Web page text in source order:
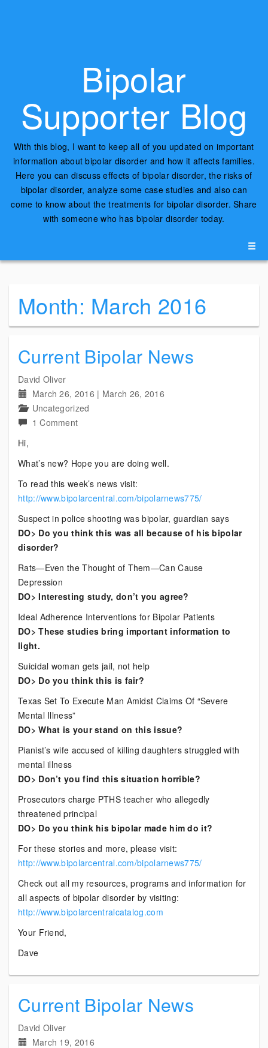
Bipolar
Supporter Blog
With this blog, I want to keep all of you updated on important
information about bipolar disorder and how it affects families.
Here you can discuss effects of bipolar disorder, the risks of
bipolar disorder, analyze some case studies and also can
come to know about the treatments for bipolar disorder. Share
with someone who has bipolar disorder today.
Month: March 2016
Current Bipolar News
David Oliver
March 26, 2016 | March 26, 2016
Uncategorized
1 Commenton
News
Hi,
What’s new? Hope you are doing well.
To read this week’s news visit:
http://www.bipolarcentral.com/bipolarnews775/
Suspect in police shooting was bipolar, guardian says
DO> Do you think this was all because of his bipolar
disorder?
Rats—Even the Thought of Them—Can Cause
Depression
DO> Interesting study, don’t you agree?
Ideal Adherence Interventions for Bipolar Patients
DO> These studies bring important information to
light.
Suicidal woman gets jail, not help
DO> Do you think this is fair?
Texas Set To Execute Man Amidst Claims Of “Severe
Mental Illness”
DO> What is your stand on this issue?
Pianist’s wife accused of killing daughters struggled with
mental illness
DO> Don’t you find this situation horrible?
Prosecutors charge PTHS teacher who allegedly
threatened principal
DO> Do you think his bipolar made him do it?
For these stories and more, please visit:
http://www.bipolarcentral.com/bipolarnews775/
Check out all my resources, programs and information for
all aspects of bipolar disorder by visiting:
http://www.bipolarcentralcatalog.com
Your Friend,
Dave
Current Bipolar News
David Oliver
March 19, 2016